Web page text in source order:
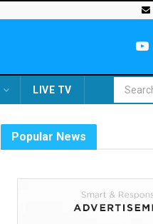
LIVE TV
Popular News